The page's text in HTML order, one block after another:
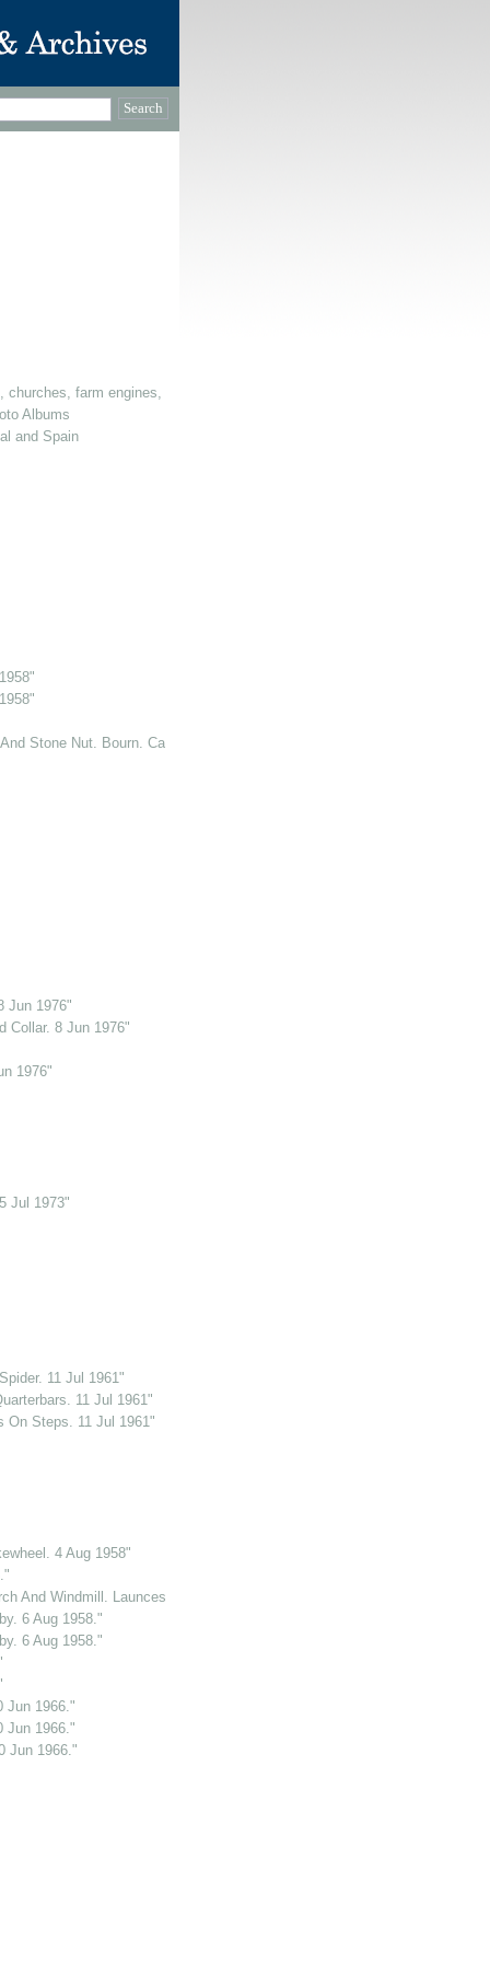
farm engines, dovecotes etc)
Albums
and Spain
Stone Nut. Bourn. Cambs. 6 Jul 1969"
Jun 1976"
Collar. 8 Jun 1976"
1976"
Jul 1973"
11 Jul 1961"
11 Jul 1961"
On Steps. 11 Jul 1961"
4 Aug 1958"
And Windmill. Launceston. Cornwall. 2 Jun 1969."
6 Aug 1958."
6 Aug 1958."
Jun 1966."
Jun 1966."
Jun 1966."